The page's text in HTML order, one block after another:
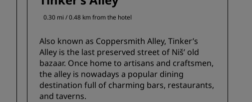
0.30 mi / 0.48 km from the hotel
Also known as Coppersmith Alley, Tinker’s
Alley is the last preserved street of Niš’ old
bazaar. Once home to artisans and craftsmen,
the alley is nowadays a popular dining
destination full of charming bars, restaurants,
and taverns.